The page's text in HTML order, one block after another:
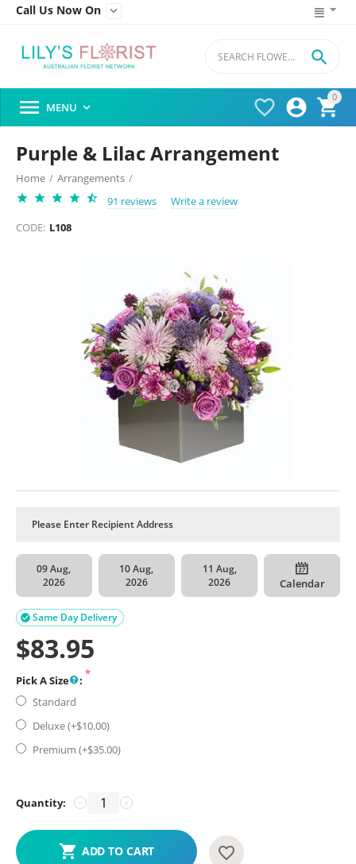
Call Us Now On 
0




 MENU 
Purple & Lilac Arrangement
Home / Arrangements /
91 reviews
Write a review
CODE: L108
09 Aug,
2026
10 Aug,
2026
11 Aug,
2026
Calendar
Same Day Delivery

$83.95
Pick A Size
:
Standard
Deluxe (+$10.00)
Premium (+$35.00)
Quantity: +
−
ADD TO CART